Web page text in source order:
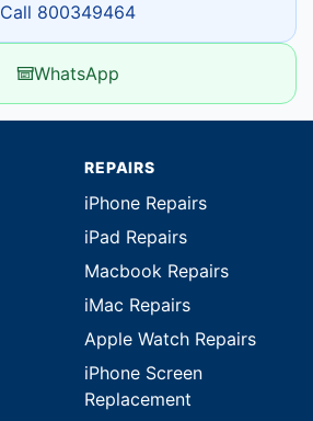
Call 800349464
WhatsApp
REPAIRS
iPhone Repairs
iPad Repairs
Macbook Repairs
iMac Repairs
Apple Watch Repairs
iPhone Screen
Replacement